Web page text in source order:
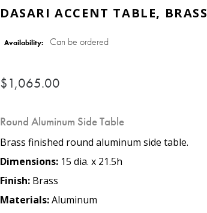
DASARI ACCENT TABLE, BRASS
Availability: Can be ordered
$1,065.00
Round Aluminum Side Table
Brass finished round aluminum side table.
Dimensions: 15 dia. x 21.5h
Finish: Brass
Materials:Aluminum